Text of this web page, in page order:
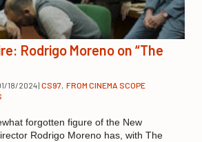
Rodrigo Moreno on “The
18/2024| CS97, FROM CINEMA SCOPE
forgotten figure of the New
Rodrigo Moreno has, with The